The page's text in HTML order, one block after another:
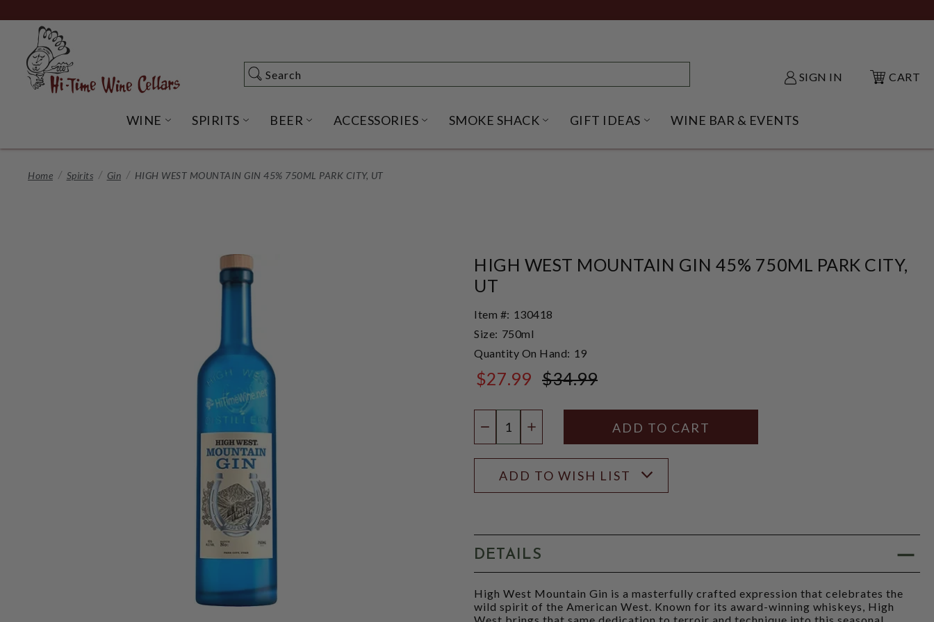
to
Content
Search
Search SIGN IN CART
WINE OPEN WINE SUBMENU
SPIRITS OPEN SPIRITS SUBMENU
BEER OPEN BEER SUBMENU
ACCESSORIES OPEN ACCESSORIES SUBMENU
SMOKE SHACK OPEN SMOKE SHACK SUBMENU
GIFT IDEAS OPEN GIFT IDEAS SUBMENU
WINE BAR & EVENTS
Home Spirits Gin HIGH WEST MOUNTAIN GIN 45% 750ML PARK CITY, UT
HIGH WEST MOUNTAIN GIN 45% 750ML PARK CITY,
UT
Item #: 130418
Size: 750ml
Quantity On Hand: 19
$27.99 $34.99
DECREASE QUANTITY
INCREASE QUANTITY
ADD TO WISH LIST
DETAILS
High West Mountain Gin is a masterfully crafted expression that celebrates the
wild spirit of the American West. Known for its award-winning whiskeys, High